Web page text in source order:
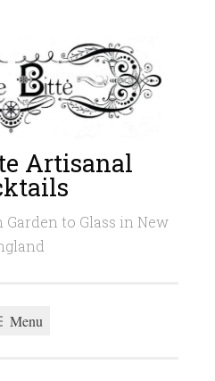
Artisanal
to Glass in New
Menu